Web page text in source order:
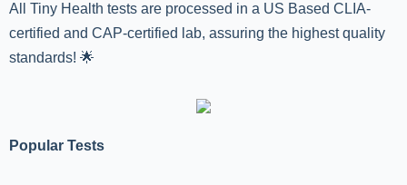
All Tiny Health tests are processed in a US Based CLIA-
certified and CAP-certified lab, assuring the highest quality
standards! 🌟
Popular Tests